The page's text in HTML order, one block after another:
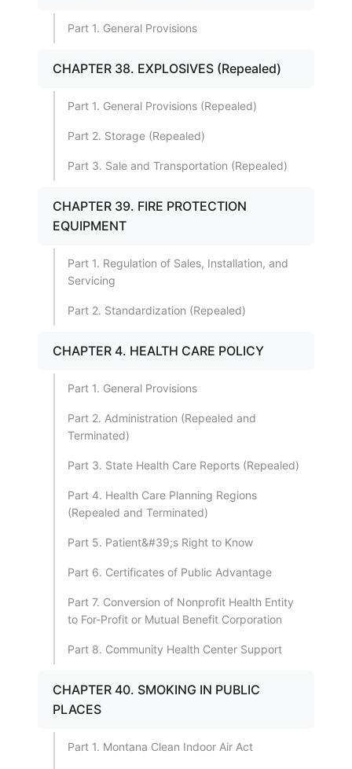
Part 1. General Provisions
CHAPTER 38. EXPLOSIVES (Repealed)
Part 1. General Provisions (Repealed)
Part 2. Storage (Repealed)
Part 3. Sale and Transportation (Repealed)
CHAPTER 39. FIRE PROTECTION
EQUIPMENT
Part 1. Regulation of Sales, Installation, and
Servicing
Part 2. Standardization (Repealed)
CHAPTER 4. HEALTH CARE POLICY
Part 1. General Provisions
Part 2. Administration (Repealed and
Terminated)
Part 3. State Health Care Reports (Repealed)
Part 4. Health Care Planning Regions
(Repealed and Terminated)
Part 5. Patient&#39;s Right to Know
Part 6. Certificates of Public Advantage
Part 7. Conversion of Nonprofit Health Entity
to For-Profit or Mutual Benefit Corporation
Part 8. Community Health Center Support
CHAPTER 40. SMOKING IN PUBLIC
PLACES
Part 1. Montana Clean Indoor Air Act